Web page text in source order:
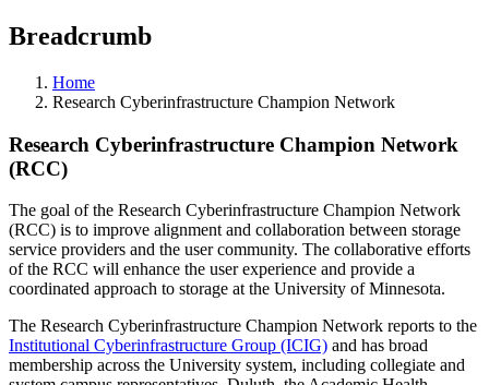
Breadcrumb
Home
Research Cyberinfrastructure Champion Network
Research Cyberinfrastructure Champion Network
(RCC)
The goal of the Research Cyberinfrastructure Champion Network
(RCC) is to improve alignment and collaboration between storage
service providers and the user community. The collaborative efforts
of the RCC will enhance the user experience and provide a
coordinated approach to storage at the University of Minnesota.
The Research Cyberinfrastructure Champion Network reports to the
Institutional Cyberinfrastructure Group (ICIG) and has broad
membership across the University system, including collegiate and